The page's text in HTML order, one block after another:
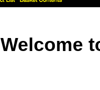
Welcome